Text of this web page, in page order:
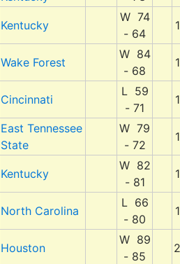
Kentucky
W 74
- 64
Wake Forest
W 84
- 68
Cincinnati
L 59
- 71
East Tennessee
State
W 79
- 72
Kentucky
W 82
- 81
North Carolina
L 66
- 80
Houston
W 89
- 85